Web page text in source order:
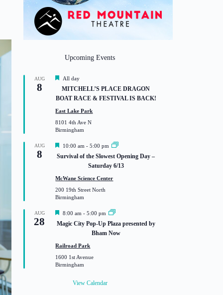
Upcoming Events
AUG
8
F
e
a
t
r
e
d
All day
MITCHELL’S PLACE DRAGON
BOAT RACE & FESTIVAL IS BACK!
East Lake Park
8101 4th Ave N
Birmingham
AUG
8
F
a
r
e
d
10:00 am -5:00 pm
Survival of the Slowest Opening Day –
Saturday 6/13
McWane Science Center
200 19th Street North
Birmingham
AUG
28
F
a
r
e
d
8:00 am -5:00 pm
Magic City Pop-Up Plaza presented by
Bham Now
Railroad Park
1600 1st Avenue
Birmingham
View Calendar